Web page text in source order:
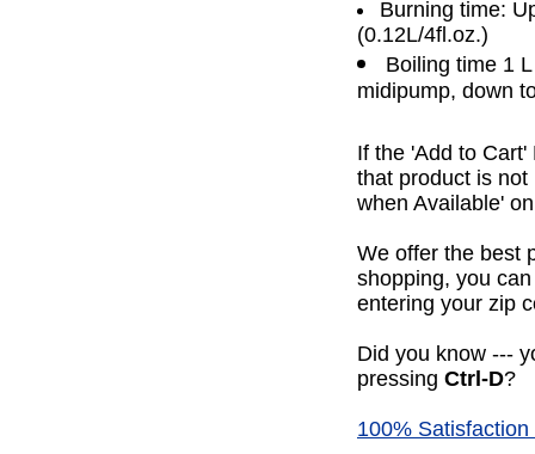
Burning time:
(0.12L/4fl.oz.)
Boiling time 1
midipump, down
If the 'Add to
that product is
when Available'
We offer the best
shopping, you
entering your zip
Did you know ---
pressing Ctrl-D?
100%